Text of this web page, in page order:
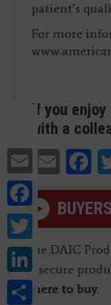
Email
Twitter
Share
patient’s
For more
If you
with a
The DAIC
to secure
where to buy.